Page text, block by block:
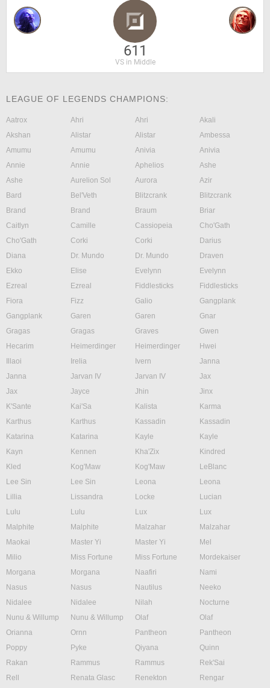
611
VS in Middle
LEAGUE OF LEGENDS CHAMPIONS:
Aatrox Ahri Ahri
Akali
Akshan
Alistar Alistar
Ambessa
Amumu
Amumu Anivia
Anivia
Annie
Annie Aphelios
Ashe
Ashe
Aurelion Sol Aurora
Azir
Bard
Bel'Veth Blitzcrank
Blitzcrank
Brand
Brand Braum
Briar
Caitlyn
Camille Cassiopeia
Cho'Gath
Cho'Gath
Corki Corki
Darius
Diana
Dr. Mundo Dr. Mundo
Draven
Ekko
Elise Evelynn
Evelynn
Ezreal
Ezreal Fiddlesticks
Fiddlesticks
Fiora
Fizz Galio
Gangplank
Gangplank
Garen Garen
Gnar
Gragas
Gragas Graves
Gwen
Hecarim
Heimerdinger Heimerdinger
Hwei
Illaoi
Irelia Ivern
Janna
Janna
Jarvan IV Jarvan IV
Jax
Jax
Jayce Jhin
Jinx
K'Sante
Kai'Sa Kalista
Karma
Karthus
Karthus Kassadin
Kassadin
Katarina
Katarina Kayle
Kayle
Kayn
Kennen Kha'Zix
Kindred
Kled
Kog'Maw Kog'Maw
LeBlanc
Lee Sin
Lee Sin Leona
Leona
Lillia
Lissandra Locke
Lucian
Lulu
Lulu Lux
Lux
Malphite
Malphite Malzahar
Malzahar
Maokai
Master Yi Master Yi
Mel
Milio
Miss Fortune Miss Fortune
Mordekaiser
Morgana
Morgana Naafiri
Nami
Nasus
Nasus Nautilus
Neeko
Nidalee
Nidalee Nilah
Nocturne
Nunu & Willump
Nunu & Willump Olaf
Olaf
Orianna
Ornn Pantheon
Pantheon
Poppy
Pyke Qiyana
Quinn
Rakan
Rammus Rammus
Rek'Sai
Rell
Renata Glasc Renekton
Rengar